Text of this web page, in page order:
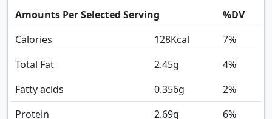
Amounts Per Selected Serving
%DV
Calories
128Kcal
7%
Total Fat
2.45g
4%
Fatty acids
0.356g
2%
Protein
2.69g
6%